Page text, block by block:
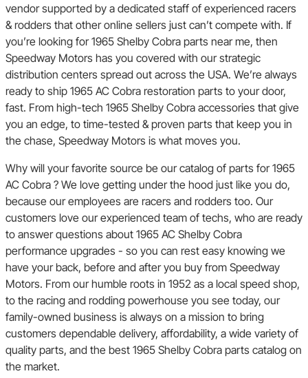
vendor supported by a dedicated staff of experienced racers
& rodders that other online sellers just can’t compete with. If
you’re looking for 1965 Shelby Cobra parts near me, then
Speedway Motors has you covered with our strategic
distribution centers spread out across the USA. We’re always
ready to ship 1965 AC Cobra restoration parts to your door,
fast. From high-tech 1965 Shelby Cobra accessories that give
you an edge, to time-tested & proven parts that keep you in
the chase, Speedway Motors is what moves you.
Why will your favorite source be our catalog of parts for 1965
AC Cobra ? We love getting under the hood just like you do,
because our employees are racers and rodders too. Our
customers love our experienced team of techs, who are ready
to answer questions about 1965 AC Shelby Cobra
performance upgrades - so you can rest easy knowing we
have your back, before and after you buy from Speedway
Motors. From our humble roots in 1952 as a local speed shop,
to the racing and rodding powerhouse you see today, our
family-owned business is always on a mission to bring
customers dependable delivery, affordability, a wide variety of
quality parts, and the best 1965 Shelby Cobra parts catalog on
the market.